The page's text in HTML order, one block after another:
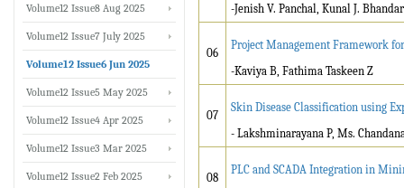
-Jenish V. Panchal, Kunal J.
06
Project Management Framework
-Kaviya B, Fathima Taskeen Z
07
Skin Disease Classification using
- Lakshminarayana P, Ms.
08
PLC and SCADA Integration in
Volume12 Issue8 Aug 2025
Volume12 Issue7 July 2025
Volume12 Issue6 Jun 2025
Volume12 Issue5 May 2025
Volume12 Issue4 Apr 2025
Volume12 Issue3 Mar 2025
Volume12 Issue2 Feb 2025